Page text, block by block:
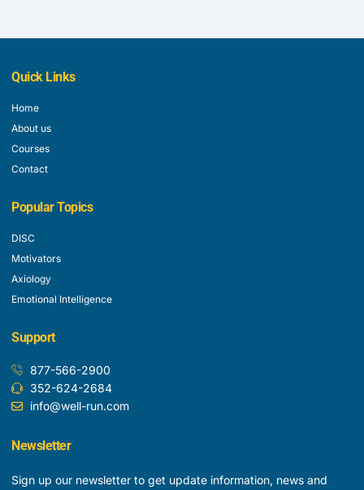
Quick Links
Home
About us
Courses
Contact
Popular Topics
DISC
Motivators
Axiology
Emotional Intelligence
Support
877-566-2900
352-624-2684
info@well-run.com
Newsletter
Sign up our newsletter to get update information, news and